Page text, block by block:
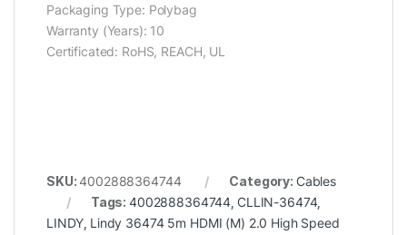
Packaging Type: Polybag
Warranty (Years): 10
Certificated: RoHS, REACH, UL
SKU:4002888364744 Category: Cables
Tags:4002888364744 CLLIN-36474,
LINDY Lindy 36474 5m HDMI (M) 2.0 High Speed